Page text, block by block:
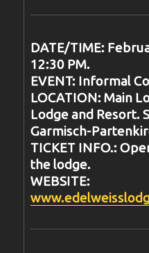
DATE/TIME:
12:30 PM.
EVENT: Informal
LOCATION: Main
Lodge and Resort.
Garmisch-
TICKET INFO.:
the lodge.
WEBSITE: